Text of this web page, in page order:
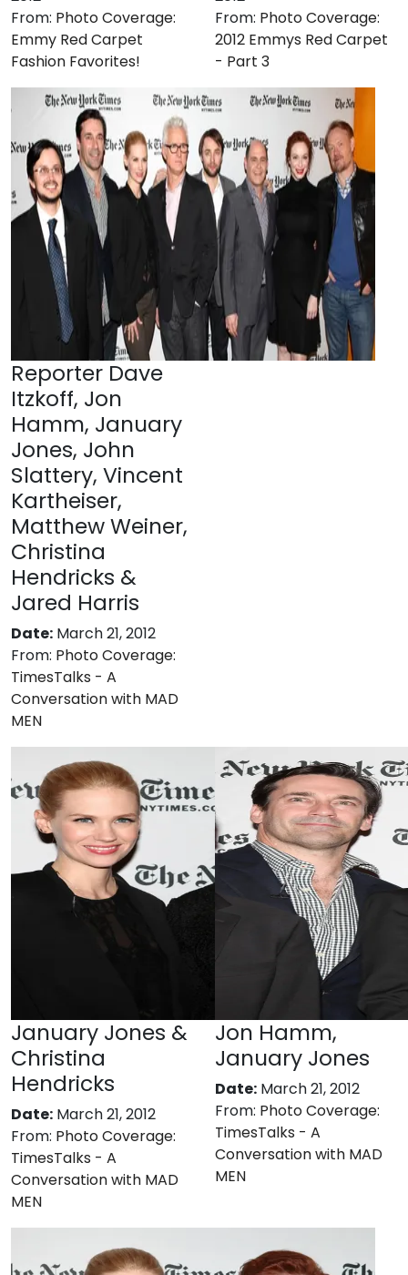
From: Photo Coverage:
Emmy Red Carpet
Fashion Favorites!
From: Photo Coverage:
2012 Emmys Red Carpet
- Part 3
Reporter Dave
Itzkoff, Jon
Hamm, January
Jones, John
Slattery, Vincent
Kartheiser,
Matthew Weiner,
Christina
Hendricks &
Jared Harris
Date: March 21, 2012
From: Photo Coverage:
TimesTalks - A
Conversation with MAD
MEN
January Jones &
Christina
Hendricks
Date: March 21, 2012
From: Photo Coverage:
TimesTalks - A
Conversation with MAD
MEN
Jon Hamm,
January Jones
Date: March 21, 2012
From: Photo Coverage:
TimesTalks - A
Conversation with MAD
MEN